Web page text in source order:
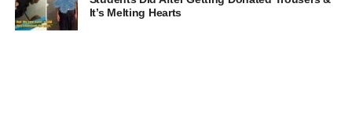
It’s Melting Hearts